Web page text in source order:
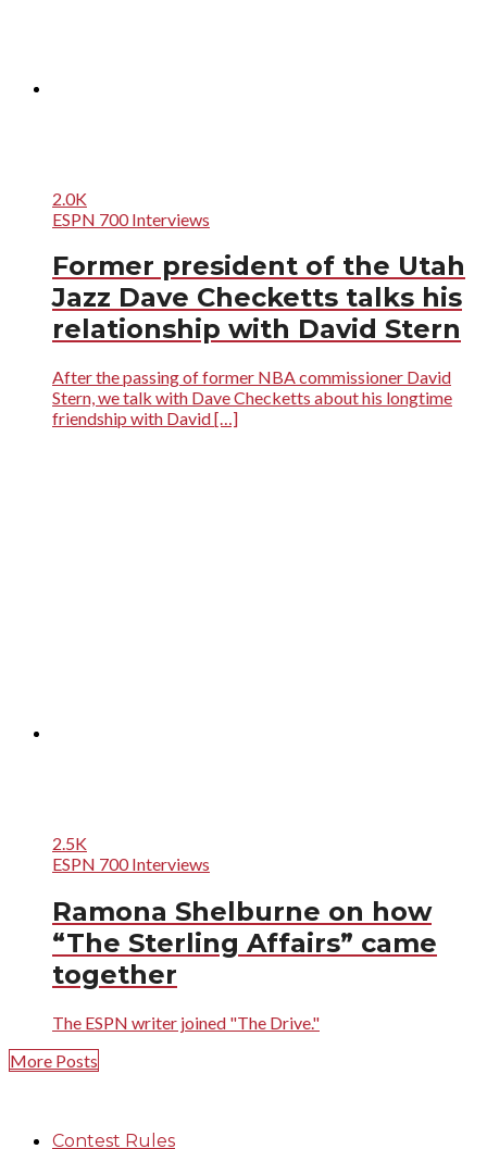
2.0K
ESPN 700 Interviews
Former president of the Utah
Jazz Dave Checketts talks his
relationship with David Stern
After the passing of former NBA commissioner David
Stern, we talk with Dave Checketts about his longtime
friendship with David […]
2.5K
ESPN 700 Interviews
Ramona Shelburne on how
“The Sterling Affairs” came
together
The ESPN writer joined "The Drive."
More Posts
Contest Rules